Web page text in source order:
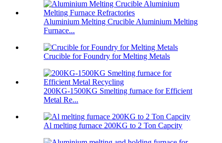
Aluminium Melting Crucible Aluminium Melting
Furnace...
Crucible for Foundry for Melting Metals
200KG-1500KG Smelting furnace for Efficient
Metal Re...
Al melting furnace 200KG to 2 Ton Capcity